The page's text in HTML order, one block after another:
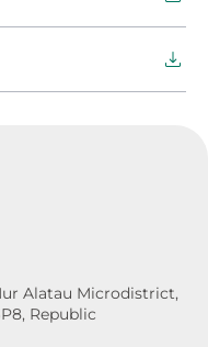
Alatau Microdistrict,
Republic